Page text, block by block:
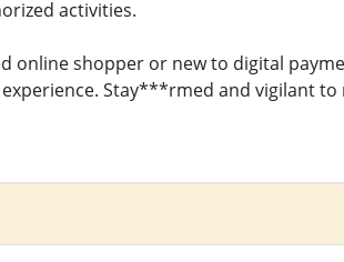
activities.
online shopper or new to digital
Stay***rmed and vigilant